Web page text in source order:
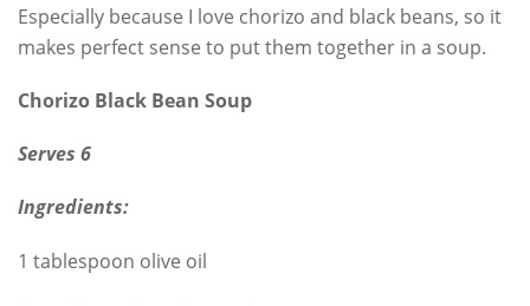
Especially because I love chorizo and black beans, so it
makes perfect sense to put them together in a soup.
Chorizo Black Bean Soup
Serves 6
Ingredients:
1 tablespoon olive oil